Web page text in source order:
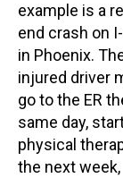
example is a
end crash on
in Phoenix.
injured driver
go to the ER
same day,
physical
the next week,